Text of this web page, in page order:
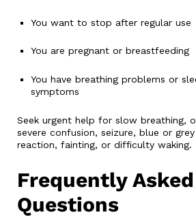
You want to stop after regular use
You are pregnant or breastfeeding
You have breathing problems or
symptoms
Seek urgent help for slow breathing,
severe confusion, seizure, blue or
reaction, fainting, or difficulty waking.
Frequently Asked
Questions